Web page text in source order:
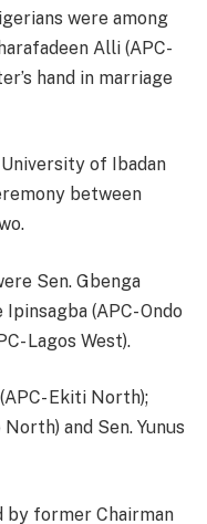
were among
Alli (APC-
hand in marriage
of Ibadan
between
Sen. Gbenga
Ipinsagba (APC- Ondo
Lagos West).
Ekiti North);
and Sen. Yunus
by former Chairman